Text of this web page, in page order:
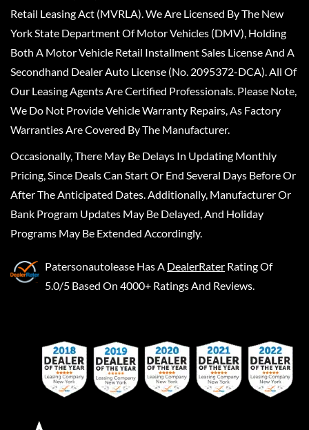
Retail Leasing Act (MVRLA). We Are Licensed By The New
York State Department Of Motor Vehicles (DMV), Holding
Both A Motor Vehicle Retail Installment Sales License And A
Secondhand Dealer Auto License (No. 2095372-DCA). All Of
Our Leasing Agents Are Certified Professionals. Please Note,
We Do Not Provide Vehicle Warranty Repairs, As Factory
Warranties Are Covered By The Manufacturer.
Occasionally, There May Be Delays In Updating Monthly
Pricing, Since Deals Can Start Or End Several Days Before Or
After The Anticipated Dates. Additionally, Manufacturer Or
Bank Program Updates May Be Delayed, And Holiday
Programs May Be Extended Accordingly.
Patersonautolease Has A DealerRater Rating Of
5.0/5 Based On 4000+ Ratings And Reviews.